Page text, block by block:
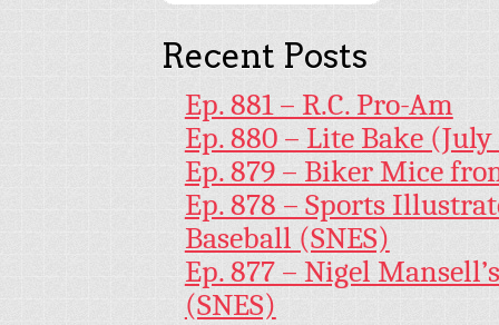
Recent Posts
Ep. 881 – R.C. Pro-Am
Ep. 880 – Lite Bake
Ep. 879 – Biker Mice
Ep. 878 – Sports
Baseball (SNES)
Ep. 877 – Nigel
(SNES)